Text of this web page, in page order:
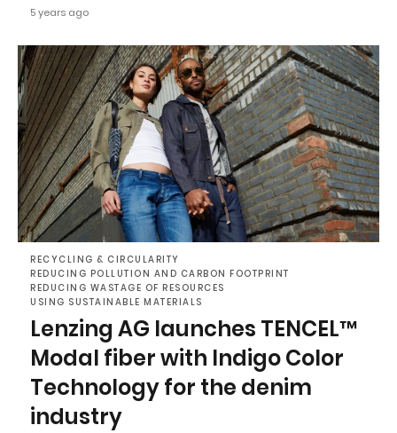
5 years ago
RECYCLING & CIRCULARITY
REDUCING POLLUTION AND CARBON FOOTPRINT
REDUCING WASTAGE OF RESOURCES
USING SUSTAINABLE MATERIALS
Lenzing AG launches TENCEL™
Modal fiber with Indigo Color
Technology for the denim
industry